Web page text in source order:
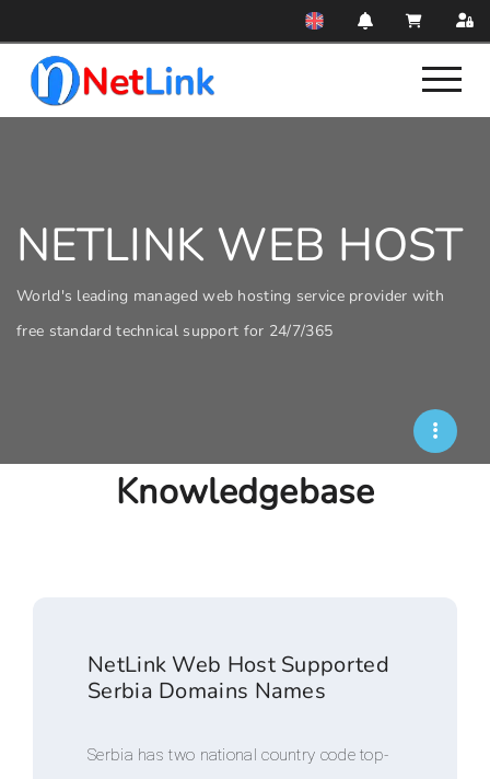
NETLINK WEB HOST
World's leading managed web hosting service provider with
free standard technical support for 24/7/365
Knowledgebase
NetLink Web Host Supported
Serbia Domains Names
Serbia has two national country code top-